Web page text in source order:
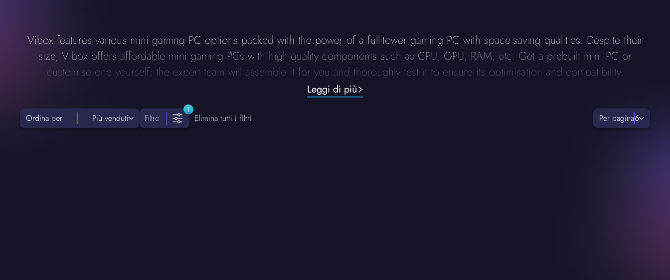
Vibox features various mini gaming PC options packed with the power of a full-tower gaming PC with space-saving qualities. Despite their
size, Vibox offers affordable mini gaming PCs with high-quality components such as CPU, GPU, RAM, etc. Get a prebuilt mini PC or
customise one yourself; the expert team will assemble it for you and thoroughly test it to ensure its optimisation and compatibility.
Leggi di più
Ordina per Più venduti Filtro
1
Elimina tutti i filtri Per pagina6